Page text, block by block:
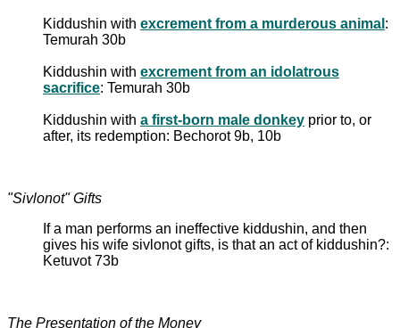
Kiddushin with excrement from a murderous animal :
Temurah 30b
Kiddushin with excrement from an idolatrous
sacrifice: Temurah 30b
Kiddushin with a first-born male donkey prior to, or
after, its redemption: Bechorot 9b, 10b
"Sivlonot" Gifts
If a man performs an ineffective kiddushin, and then
gives his wife sivlonot gifts, is that an act of kiddushin?:
Ketuvot 73b
The Presentation of the Money